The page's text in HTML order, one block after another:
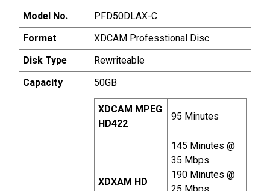
Model No.
PFD50DLAX-C
Format
XDCAM Professtional Disc
Disk Type
Rewriteable
Capacity
50GB
XDCAM MPEG
HD422
95 Minutes
XDXAM HD
145 Minutes @
35 Mbps
190 Minutes @